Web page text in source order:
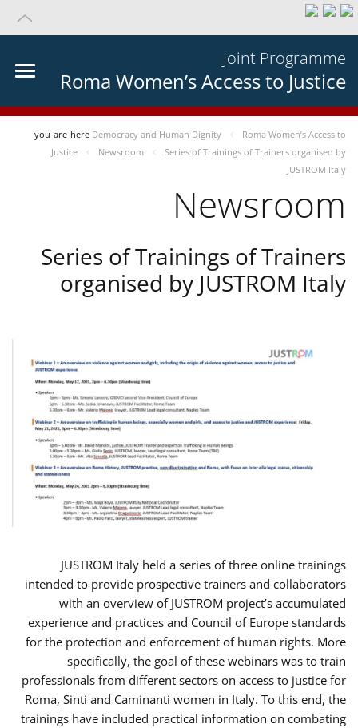
Joint Programme
Roma Women’s Access to Justice
you-are-here Democracy and Human Dignity
Roma Women’s Access to
Justice
Newsroom
Series of Trainings of Trainers organised by
JUSTROM Italy
Newsroom
Series of Trainings of Trainers
organised by JUSTROM Italy
JUSTROM Italy held a series of three online trainings
intended to provide prospective trainers and collaborators
with an overview of JUSTROM project’s accumulated
experience and practices and Council of Europe standards
for the protection and enforcement of human rights. More
specifically, the goal of these webinars was to train
professionals from different sectors on access to justice for
Roma, Sinti and Caminanti women in Italy. To this end, the
trainings have included practical information on combating